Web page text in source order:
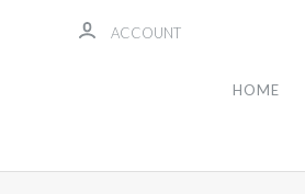
ACCOUNT
HOME